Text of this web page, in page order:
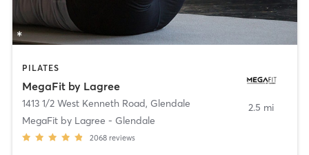
PILATES
MegaFit by Lagree
1413 1/2 West Kenneth Road, Glendale
MegaFit by Lagree - Glendale
2068 reviews
2.5 mi